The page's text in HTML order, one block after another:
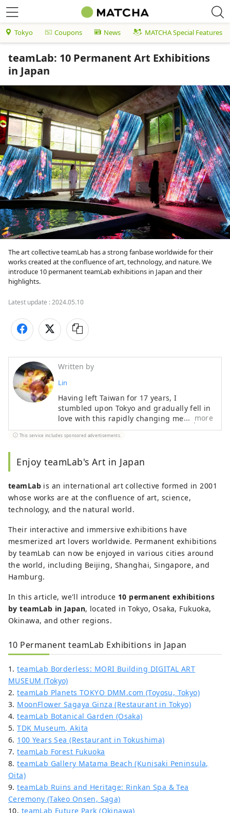
Tokyo Coupons News MATCHA Special Features
teamLab: 10 Permanent Art Exhibitions
in Japan
The art collective teamLab has a strong fanbase worldwide for their
works created at the confluence of art, technology, and nature. We
introduce 10 permanent teamLab exhibitions in Japan and their
highlights.
Latest update :2024.05.10
Written by
Lin
Having left Taiwan for 17 years, I
stumbled upon Tokyo and gradually fell in
love with this rapidly changing metropolis
that also holds onto its traditional culture.
In between taking care of children, I enjoy
minute walk from the station with a
population density of about 30%. Although
passionate about seeking out delicious
cuisine, love cooking, and enjoy feeding
others. I also identify myself as a member
more
This service includes sponsored advertisements.
Enjoy teamLab's Art in Japan
teamLabis an international art collective formed in 2001
whose works are at the confluence of art, science,
technology, and the natural world.
Their interactive and immersive exhibitions have
mesmerized art lovers worldwide. Permanent exhibitions
by teamLab can now be enjoyed in various cities around
the world, including Beijing, Shanghai, Singapore, and
Hamburg.
In this article, we'll introduce 10 permanent exhibitions
by teamLab in Japan, located in Tokyo, Osaka, Fukuoka,
Okinawa, and other regions.
10 Permanent teamLab Exhibitions in Japan
1.teamLab Borderless: MORI Building DIGITAL ART
MUSEUM (Tokyo)
2.teamLab Planets TOKYO DMM.com (Toyosu, Tokyo)
3. MoonFlower Sagaya Ginza (Restaurant in Tokyo)
4.teamLab Botanical Garden (Osaka)
5.TDK Museum, Akita
6. 100 Years Sea (Restaurant in Tokushima)
7.teamLab Forest Fukuoka
8.teamLab Gallery Matama Beach (Kunisaki Peninsula,
Oita)
9.teamLab Ruins and Heritage: Rinkan Spa & Tea
Ceremony (Takeo Onsen, Saga)
10. teamLab Future Park (Okinawa)